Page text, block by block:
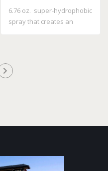
6.76 oz. super-hydrophobic
spray that creates an